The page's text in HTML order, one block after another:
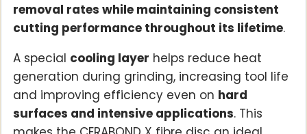
removal rates while maintaining consistent
cutting performance throughout its lifetime.
A special cooling layer helps reduce heat
generation during grinding, increasing tool life
and improving efficiency even on hard
surfaces and intensive applications. This